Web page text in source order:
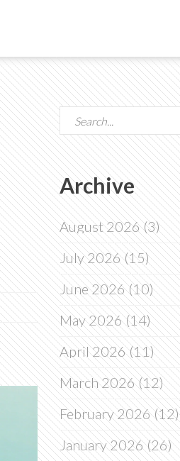
Archive
August 2026(3)
July 2026(15)
June 2026(10)
May 2026(14)
April 2026(11)
March 2026(12)
February 2026(12)
January 2026(26)